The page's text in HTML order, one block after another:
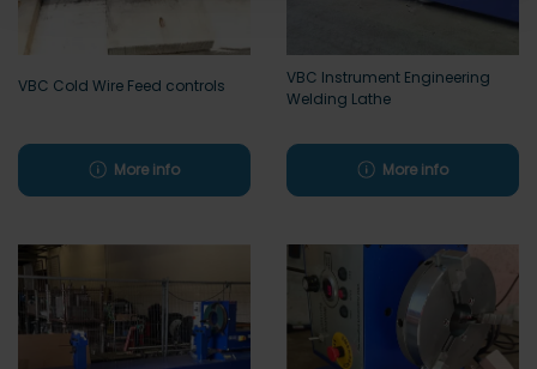
VBC Cold Wire Feed controls
More info
VBC Instrument Engineering
Welding Lathe
More info